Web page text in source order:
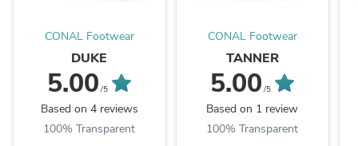
CONAL Footwear
DUKE
5.00 /5
Based on 4 reviews
100% Transparent
CONAL Footwear
TANNER
5.00 /5
Based on 1 review
100% Transparent